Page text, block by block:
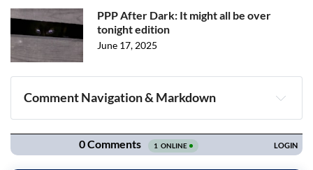
PPP After Dark: It might all be over
tonight edition
June 17, 2025
Comment Navigation & Markdown
Navigation